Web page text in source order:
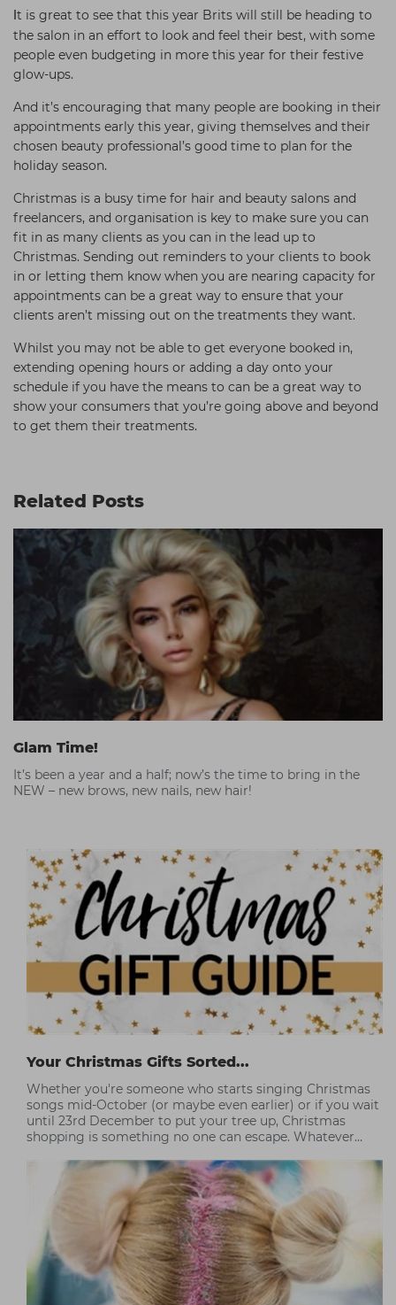
t is great to see that this year Brits will still be heading to
the salon in an effort to look and feel their best, with some
people even budgeting in more this year for their festive
glow-ups.
And it’s encouraging that many people are booking in their
appointments early this year, giving themselves and their
chosen beauty professional’s good time to plan for the
holiday season.
Christmas is a busy time for hair and beauty salons and
freelancers, and organisation is key to make sure you can
fit in as many clients as you can in the lead up to
Christmas. Sending out reminders to your clients to book
in or letting them know when you are nearing capacity for
appointments can be a great way to ensure that your
clients aren’t missing out on the treatments they want.
Whilst you may not be able to get everyone booked in,
extending opening hours or adding a day onto your
schedule if you have the means to can be a great way to
show your consumers that you’re going above and beyond
to get them their treatments.
Related Posts
Glam Time!
It’s been a year and a half; now’s the time to bring in the
NEW – new brows, new nails, new hair!
Your Christmas Gifts Sorted...
Whether you're someone who starts singing Christmas
songs mid-October (or maybe even earlier) or if you wait
until 23rd December to put your tree up, Christmas
shopping is something no one can escape. Whatever
picks to help you without breaking the bank.